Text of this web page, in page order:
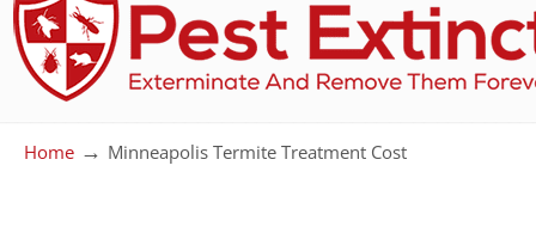
Home → Minneapolis Termite Treatment Cost